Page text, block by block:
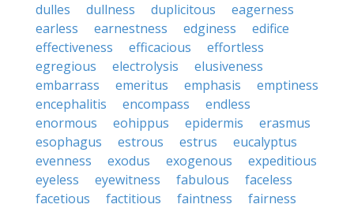
dulles
dullness duplicitous
eagerness
earless
earnestness edginess
edifice
effectiveness
efficacious
effortless
egregious
electrolysis
elusiveness
embarrass
emeritus emphasis
emptiness
encephalitis
encompass
endless
enormous
eohippus epidermis
erasmus
esophagus
estrous estrus
eucalyptus
evenness
exodus exogenous
expeditious
eyeless
eyewitness fabulous
faceless
facetious
factitious faintness
fairness